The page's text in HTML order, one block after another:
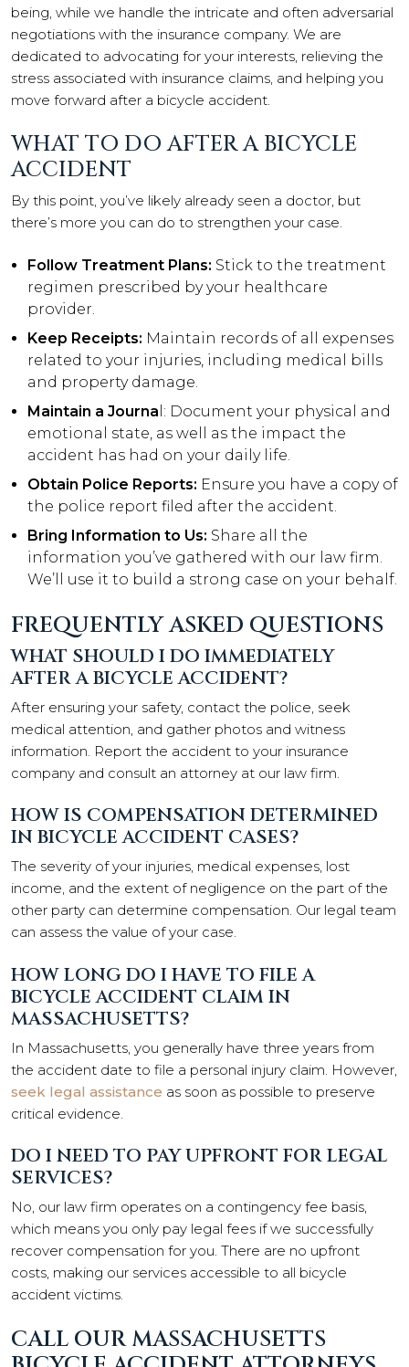
being, while we handle the intricate and often adversarial
negotiations with the insurance company. We are
dedicated to advocating for your interests, relieving the
stress associated with insurance claims, and helping you
move forward after a bicycle accident.
WHAT TO DO AFTER A BICYCLE
ACCIDENT
By this point, you’ve likely already seen a doctor, but
there’s more you can do to strengthen your case.
Follow Treatment Plans: Stick to the treatment
regimen prescribed by your healthcare
provider.
Keep Receipts: Maintain records of all expenses
related to your injuries, including medical bills
and property damage.
Maintain a Journa l: Document your physical and
emotional state, as well as the impact the
accident has had on your daily life.
Obtain Police Reports: Ensure you have a copy of
the police report filed after the accident.
Bring Information to Us: Share all the
information you’ve gathered with our law firm.
We’ll use it to build a strong case on your behalf.
FREQUENTLY ASKED QUESTIONS
WHAT SHOULD I DO IMMEDIATELY
AFTER A BICYCLE ACCIDENT?
After ensuring your safety, contact the police, seek
medical attention, and gather photos and witness
information. Report the accident to your insurance
company and consult an attorney at our law firm.
HOW IS COMPENSATION DETERMINED
IN BICYCLE ACCIDENT CASES?
The severity of your injuries, medical expenses, lost
income, and the extent of negligence on the part of the
other party can determine compensation. Our legal team
can assess the value of your case.
HOW LONG DO I HAVE TO FILE A
BICYCLE ACCIDENT CLAIM IN
MASSACHUSETTS?
In Massachusetts, you generally have three years from
the accident date to file a personal injury claim. However,
seek legal assistance as soon as possible to preserve
critical evidence.
DO I NEED TO PAY UPFRONT FOR LEGAL
SERVICES?
No, our law firm operates on a contingency fee basis,
which means you only pay legal fees if we successfully
recover compensation for you. There are no upfront
costs, making our services accessible to all bicycle
accident victims.
CALL OUR MASSACHUSETTS